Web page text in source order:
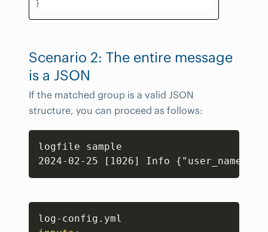
Scenario 2: The entire message
is a JSON
If the matched group is a valid JSON
structure, you can proceed as follows:
logfile sample
log-